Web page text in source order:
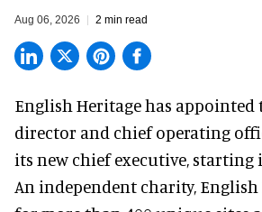
Aug 06, 2026 2 min read
English Heritage has appointed
director and chief operating
its new chief executive, starting
An independent charity, English